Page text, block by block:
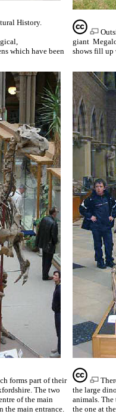
History.
which have been
giant
shows fill up
forms part of their
The two
of the main
the main entrance.
the large
animals. The
the one at